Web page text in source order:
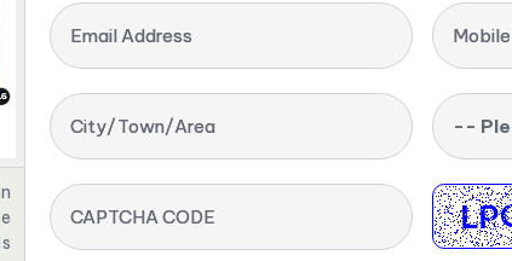
Email Address
City/Town/Area --
CAPTCHA CODE